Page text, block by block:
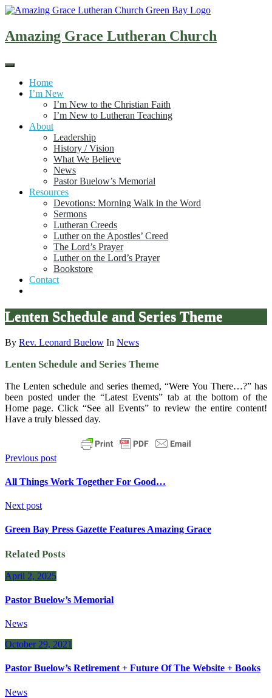
Skip
content
Amazing Grace Lutheran Church
Home
I’m New
I’m New to the Christian Faith
I’m New to Lutheran Teaching
About
Leadership
History / Vision
What We Believe
News
Pastor Buelow’s Memorial
Resources
Devotions: Morning Walk in the Word
Sermons
Lutheran Creeds
Luther on the Apostles’ Creed
The Lord’s Prayer
Luther on the Lord’s Prayer
Bookstore
Contact
Lenten Schedule and Series Theme
By Rev. Leonard Buelow In News
Lenten Schedule and Series Theme
The Lenten schedule and series themed, “Were You There…?” has
been posted under the “Latest Events” tab at the bottom of the
Home page. Click “See all Events” to review the entire content!
Have a truly blessed day.
Previous post
All Things Work Together For Good…
Next post
Green Bay Press Gazette Features Amazing Grace
Related Posts
April 2, 2025
Pastor Buelow’s Memorial
News
October 29, 2021
Pastor Buelow’s Retirement + Future Of The Website + Books
News